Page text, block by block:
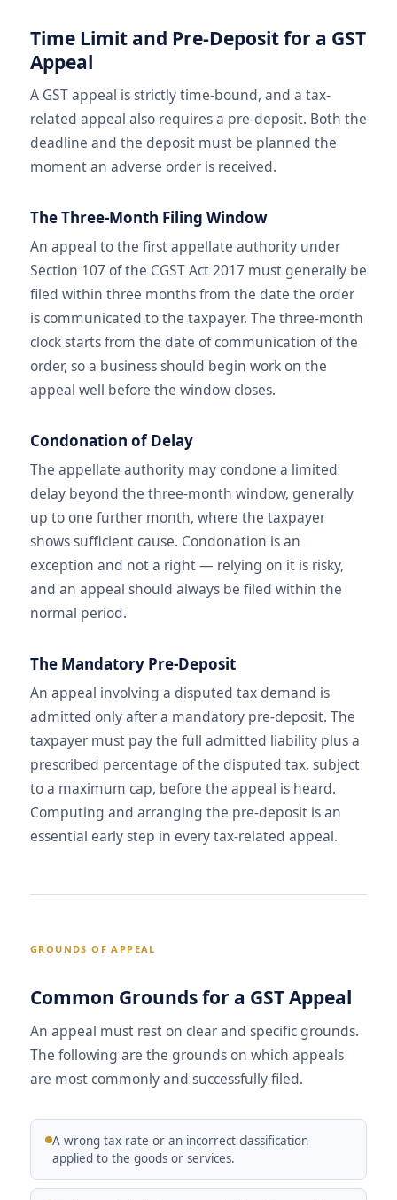
Time Limit and Pre-Deposit for a GST
Appeal
A GST appeal is strictly time-bound, and a tax-
related appeal also requires a pre-deposit. Both the
deadline and the deposit must be planned the
moment an adverse order is received.
The Three-Month Filing Window
An appeal to the first appellate authority under
Section 107 of the CGST Act 2017 must generally be
filed within three months from the date the order
is communicated to the taxpayer. The three-month
clock starts from the date of communication of the
order, so a business should begin work on the
appeal well before the window closes.
Condonation of Delay
The appellate authority may condone a limited
delay beyond the three-month window, generally
up to one further month, where the taxpayer
shows sufficient cause. Condonation is an
exception and not a right — relying on it is risky,
and an appeal should always be filed within the
normal period.
The Mandatory Pre-Deposit
An appeal involving a disputed tax demand is
admitted only after a mandatory pre-deposit. The
taxpayer must pay the full admitted liability plus a
prescribed percentage of the disputed tax, subject
to a maximum cap, before the appeal is heard.
Computing and arranging the pre-deposit is an
essential early step in every tax-related appeal.
GROUNDS OF APPEAL
Common Grounds for a GST Appeal
An appeal must rest on clear and specific grounds.
The following are the grounds on which appeals
are most commonly and successfully filed.
A wrong tax rate or an incorrect classification
applied to the goods or services.